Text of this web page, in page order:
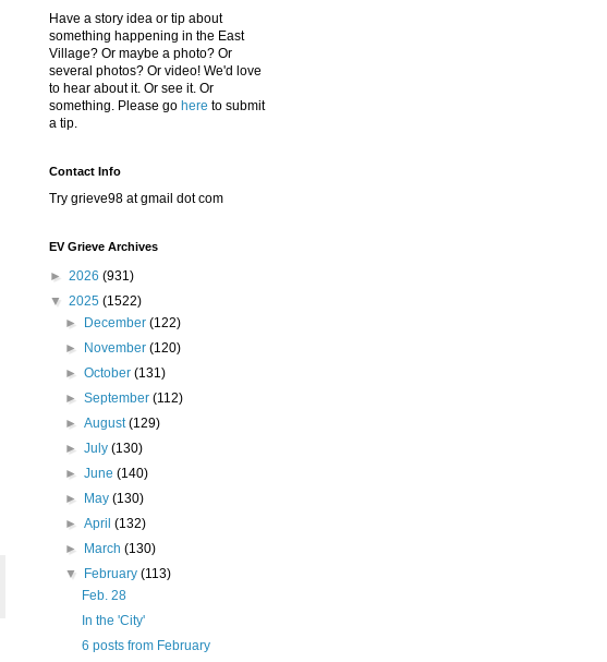
Have a story idea or tip about
something happening in the East
Village? Or maybe a photo? Or
several photos? Or video! We'd love
to hear about it. Or see it. Or
something. Please go here to submit
a tip.
Contact Info
Try grieve98 at gmail dot com
EV Grieve Archives
► 2026 (931)
▼ 2025 (1522)
►
December(122)
►
November(120)
►October(131)
►September(112)
►August(129)
►July(130)
►June(140)
►
May(130)
►April(132)
►
March(130)
▼
February(113)
Feb. 28
In the 'City'
6 posts from February